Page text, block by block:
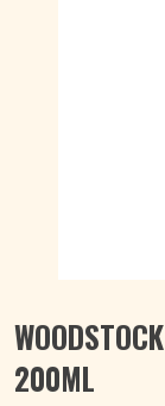
200ML